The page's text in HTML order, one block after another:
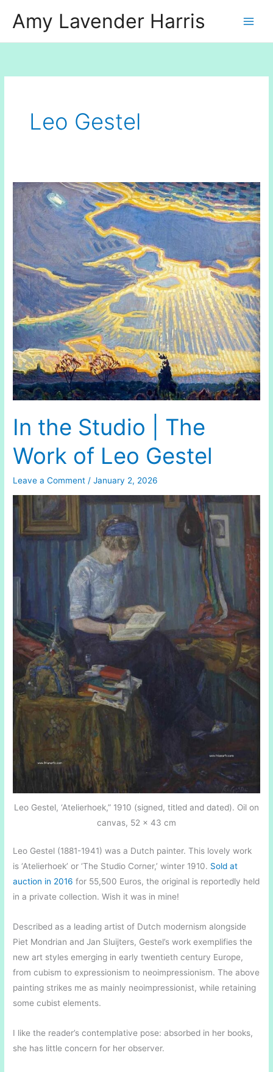
Amy Lavender Harris
Leo Gestel
In the Studio | The
Work of Leo Gestel
Leave a Comment /January 2, 2026
Leo Gestel, ‘Atelierhoek,” 1910 (signed, titled and dated). Oil on
canvas, 52 x 43 cm
Leo Gestel (1881-1941) was a Dutch painter. This lovely work
is ‘Atelierhoek’ or ‘The Studio Corner,’ winter 1910. Sold at
auction in 2016 for 55,500 Euros, the original is reportedly held
in a private collection. Wish it was in mine!
Described as a leading artist of Dutch modernism alongside
Piet Mondrian and Jan Sluijters, Gestel’s work exemplifies the
new art styles emerging in early twentieth century Europe,
from cubism to expressionism to neoimpressionism. The above
painting strikes me as mainly neoimpressionist, while retaining
some cubist elements.
I like the reader’s contemplative pose: absorbed in her books,
she has little concern for her observer.